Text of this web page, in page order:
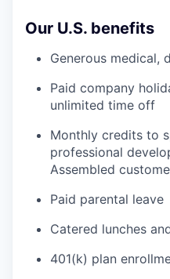
Our U.S. benefits
Generous medical,
Paid company
unlimited time off
Monthly credits to
professional
Assembled
Paid parental leave
Catered lunches
401(k) plan